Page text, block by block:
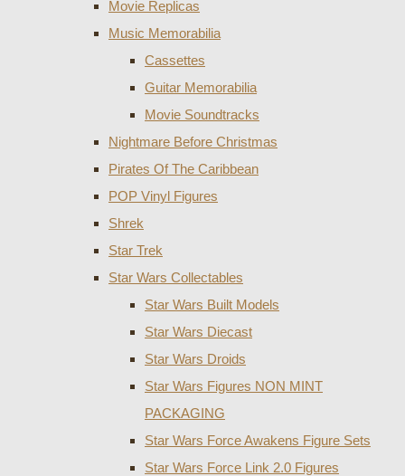
Movie Replicas
Music Memorabilia
Cassettes
Guitar Memorabilia
Movie Soundtracks
Nightmare Before Christmas
Pirates Of The Caribbean
POP Vinyl Figures
Shrek
Star Trek
Star Wars Collectables
Star Wars Built Models
Star Wars Diecast
Star Wars Droids
Star Wars Figures NON MINT
PACKAGING
Star Wars Force Awakens Figure Sets
Star Wars Force Link 2.0 Figures